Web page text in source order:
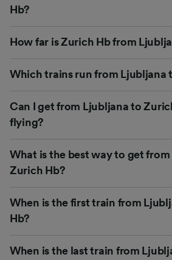
Hb?
How far is Zurich Hb from
Which trains run from Ljubljana
Can I get from Ljubljana to
flying?
What is the best way to get
Zurich Hb?
When is the first train from
Hb?
When is the last train from